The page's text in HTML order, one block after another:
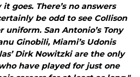
goes. There’s no answers
be odd to see Collison
uniform. San Antonio’s Tony
Ginobili, Miami’s Udonis
Dirk Nowitzki are the only
have played for just one